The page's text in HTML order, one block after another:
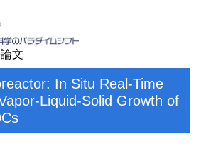
文
In Situ Real-Time
Liquid-Solid Growth of